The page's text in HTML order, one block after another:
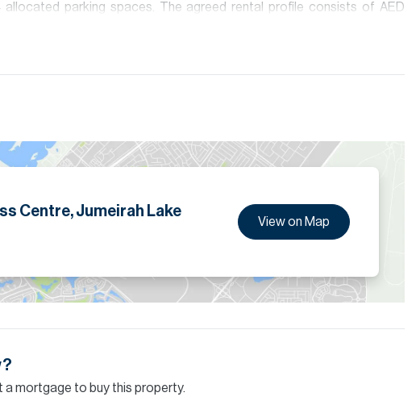
allocated parking spaces. The agreed rental profile consists of AED
5,674,500 over the lease period and delivering an approximate 10%
incorrect details.
Centre, Jumeirah Lake
View on Map
a mortgage to buy this property.